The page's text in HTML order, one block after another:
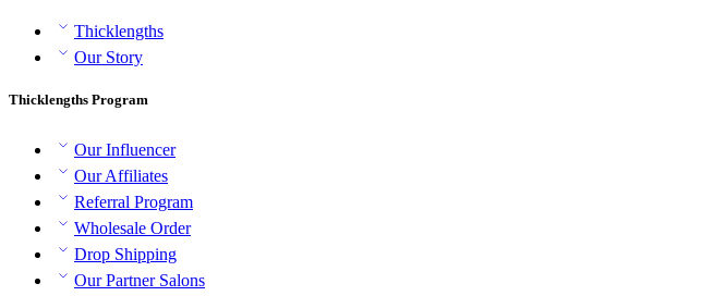
Thicklengths
Our Story
Thicklengths Program
Our Influencer
Our Affiliates
Referral Program
Wholesale Order
Drop Shipping
Our Partner Salons